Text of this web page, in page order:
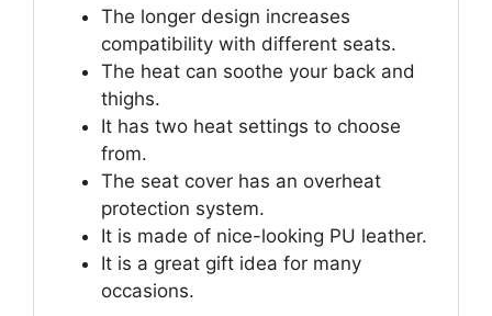
The longer design increases
compatibility with different seats.
The heat can soothe your back and
thighs.
It has two heat settings to choose
from.
The seat cover has an overheat
protection system.
It is made of nice-looking PU leather.
It is a great gift idea for many
occasions.